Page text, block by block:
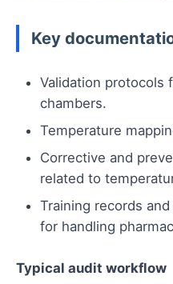
Key
Validation protocols
chambers.
Temperature
Corrective and
related to
Training records
for handling
Typical audit workflow